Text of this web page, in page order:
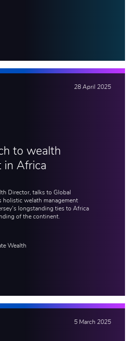
28 April 2025
to wealth
in Africa
Director, talks to Global
holistic welath management
longstanding ties to Africa
of the continent.
Wealth
5 March 2025